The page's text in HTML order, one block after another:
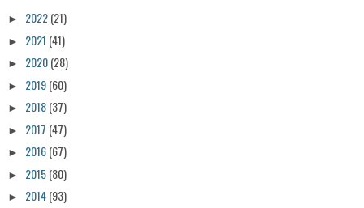
► 2022(21)
► 2021 (41)
► 2020(28)
► 2019(60)
► 2018(37)
► 2017 (47)
► 2016(67)
► 2015(80)
► 2014(93)